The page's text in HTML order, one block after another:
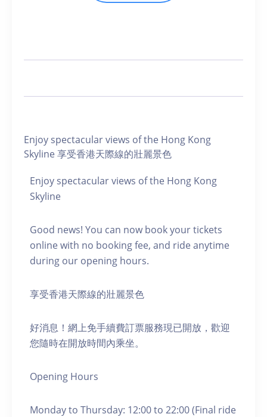
Enjoy spectacular views of the Hong Kong
Skyline 享受香港天際線的壯麗景色
Enjoy spectacular views of the Hong Kong
Skyline
Good news! You can now book your tickets
online with no booking fee, and ride anytime
during our opening hours.
享受香港天際線的壯麗景色
好消息！網上免手續費訂票服務現已開放，歡迎
您隨時在開放時間內乘坐。
Opening Hours
Monday to Thursday: 12:00 to 22:00 (Final ride